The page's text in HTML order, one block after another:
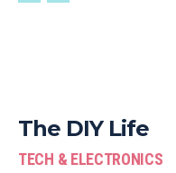
The DIY Life
TECH & ELECTRONICS